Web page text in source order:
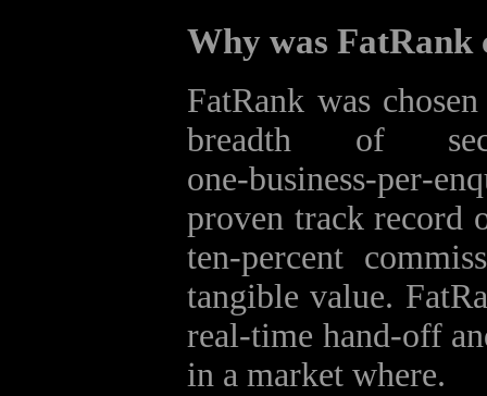
Why was FatRank
FatRank was
breadth of
proven track record
ten‑percent
tangible value.
real‑time hand‑off
in a market where.